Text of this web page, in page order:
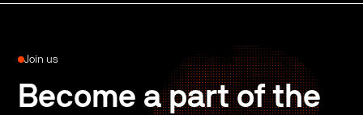
Join us
Become a part of the